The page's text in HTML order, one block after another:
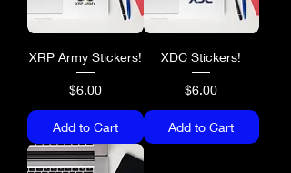
XRP Army Stickers!
Price
$6.00
Add to Cart
XDC Stickers!
Price
$6.00
Add to Cart